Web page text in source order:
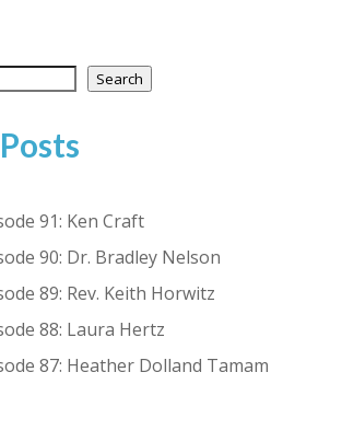
Search
91: Ken Craft
90: Dr. Bradley Nelson
89: Rev. Keith Horwitz
88: Laura Hertz
87: Heather Dolland Tamam